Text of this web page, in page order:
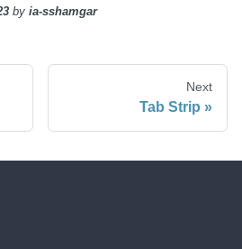
by ia-sshamgar
Next
Tab Strip